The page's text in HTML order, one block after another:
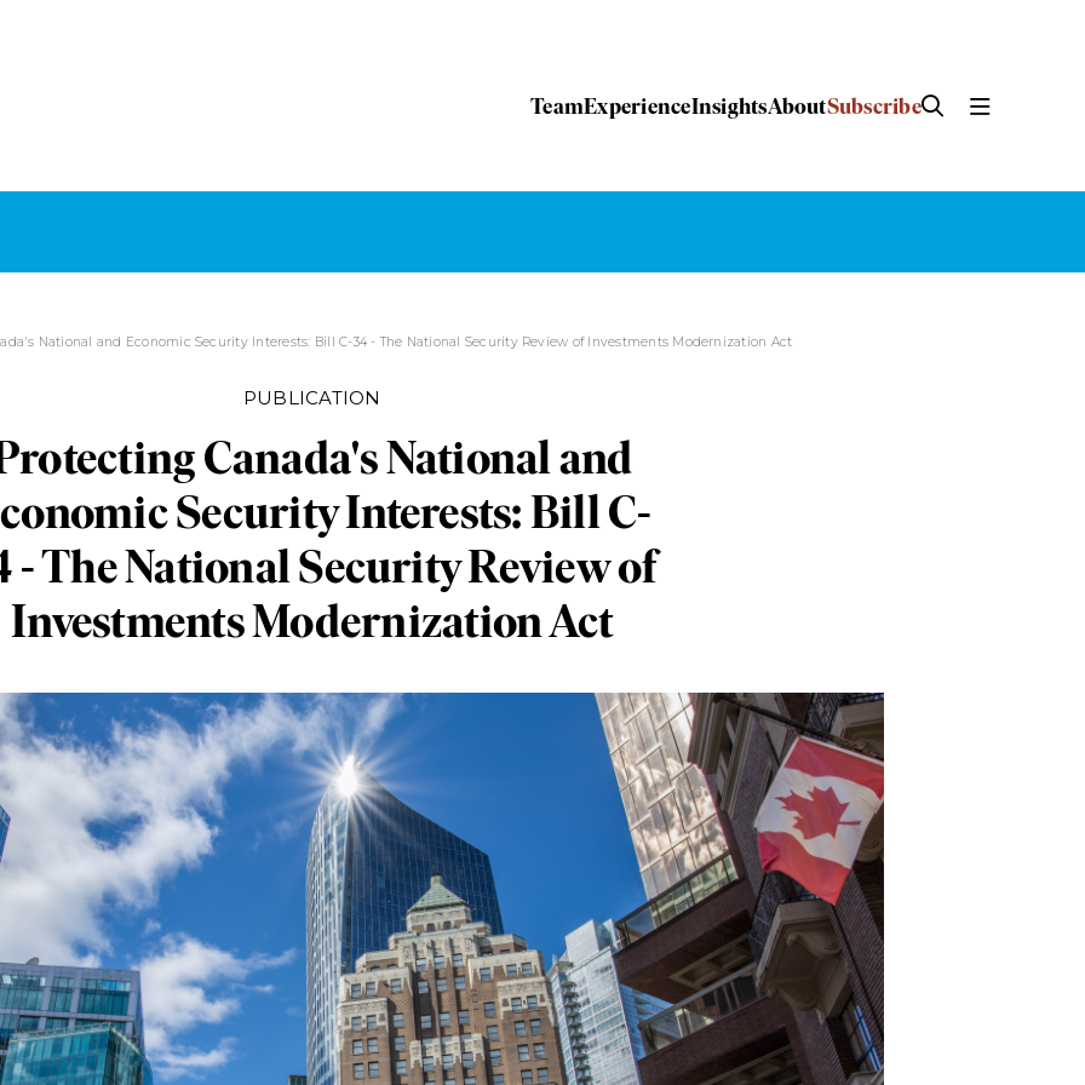
TeamExperienceInsightsAboutSubscribe
National and Economic Security Interests: Bill C-34 - The National Security Review of Investments Modernization Act
PUBLICATION
Canada's National and
Security Interests: Bill C-
- The National Security Review of
Investments Modernization Act